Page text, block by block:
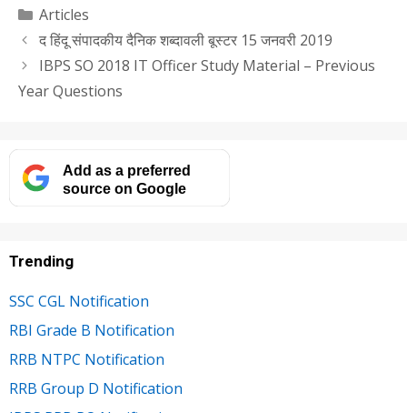
Categories
Articles
द हिंदू संपादकीय दैनिक शब्दावली बूस्टर 15 जनवरी 2019
IBPS SO 2018 IT Officer Study Material – Previous
Year Questions
Add as a preferred
source on Google
Trending
SSC CGL Notification
RBI Grade B Notification
RRB NTPC Notification
RRB Group D Notification